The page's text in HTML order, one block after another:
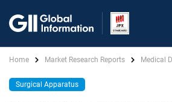
Home Market Research Reports Medical
Surgical Apparatus